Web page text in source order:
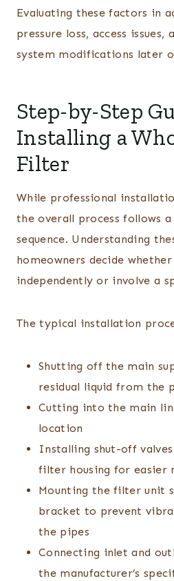
Evaluating these factors in
pressure loss, access issues,
system modifications later
Step-by-Step
Installing a
Filter
While professional
the overall process follows
sequence. Understanding
homeowners decide
independently or involve a
The typical installation
Shutting off the main
residual liquid from the
Cutting into the main
location
Installing shut-off
filter housing for easier
Mounting the filter unit
bracket to prevent
the pipes
Connecting inlet and
the manufacturer’s